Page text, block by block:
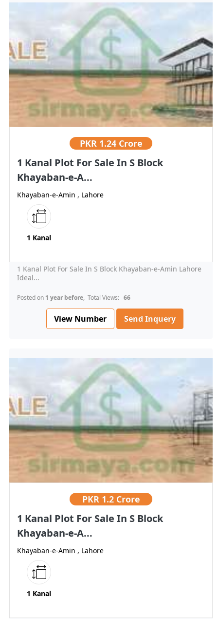
PKR 1.24 Crore
1 Kanal Plot For Sale In S Block
Khayaban-e-A...
Khayaban-e-Amin , Lahore
1 Kanal
1 Kanal Plot For Sale In S Block Khayaban-e-Amin Lahore
Ideal...
Posted on 1 year before, Total Views: 66
View Number Send Inquery
PKR 1.2 Crore
1 Kanal Plot For Sale In S Block
Khayaban-e-A...
Khayaban-e-Amin , Lahore
1 Kanal